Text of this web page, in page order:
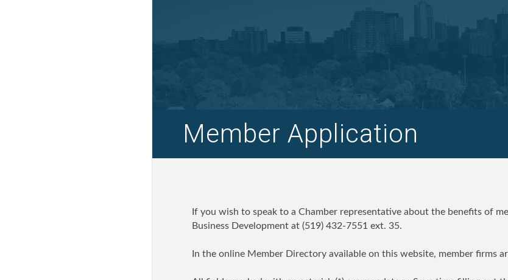
Member Application
If you wish to speak to a Chamber representative about the benefits of
Business Development at (519) 432-7551 ext. 35.
In the online Member Directory available on this website, member firms